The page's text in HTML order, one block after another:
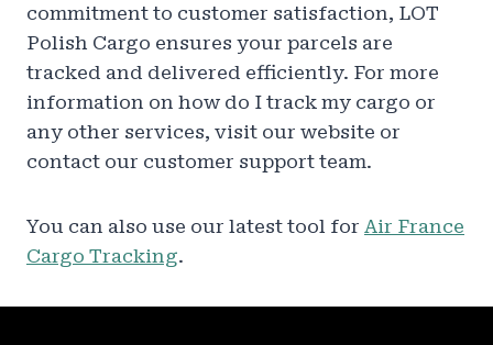
commitment to customer satisfaction, LOT
Polish Cargo ensures your parcels are
tracked and delivered efficiently. For more
information on how do I track my cargo or
any other services, visit our website or
contact our customer support team.
You can also use our latest tool for Air France
Cargo Tracking.